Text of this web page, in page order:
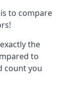
to compare
the
to
count you